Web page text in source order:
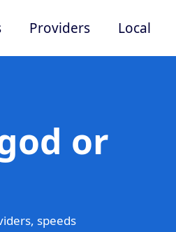
Providers Local
or
speeds